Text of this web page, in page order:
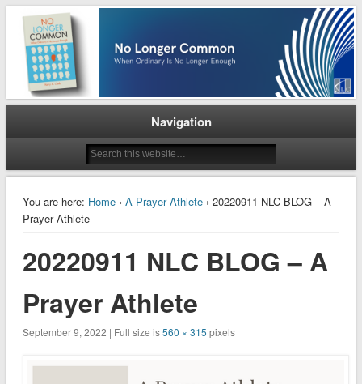
No Longer Common
When Ordinary is No Longer Enough
Navigation
You are here: Home› A Prayer Athlete› 20220911 NLC BLOG – A
Prayer Athlete
20220911 NLC BLOG – A
Prayer Athlete
September 9, 2022 | Full size is560 × 315 pixels